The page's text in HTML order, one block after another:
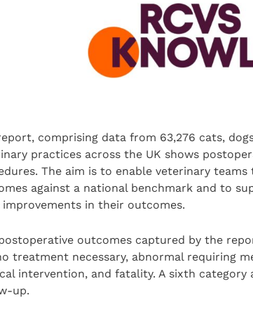
comprising data from 63,276 cats,
practices across the UK shows
The aim is to enable veterinary
against a national benchmark and to
improvements in their outcomes.
outcomes captured by the
treatment necessary, abnormal requiring
intervention, and fatality. A sixth
up.